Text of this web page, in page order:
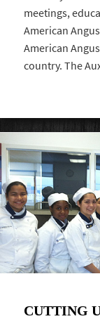
meetings,
American
American
country. The
CUTTING